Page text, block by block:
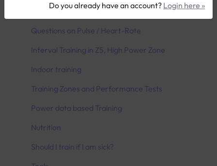
Utilize the transition period correctly
Questions on Pulse / Heart-Rate
Interval Training in Z5, High Power Zone
Indoor training
Training Zones and Performance Tests
Power data based Training
Nutrition
Should I train if I am sick?
Do you already have an account? Login here »